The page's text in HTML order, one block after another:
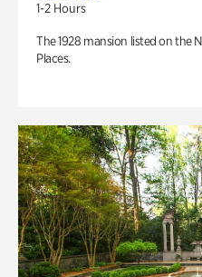
1-2 Hours
The 1928 mansion listed on the
Places.